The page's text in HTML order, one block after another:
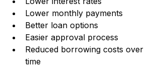
Lower monthly payments
Better loan options
Easier approval process
Reduced borrowing costs over
time